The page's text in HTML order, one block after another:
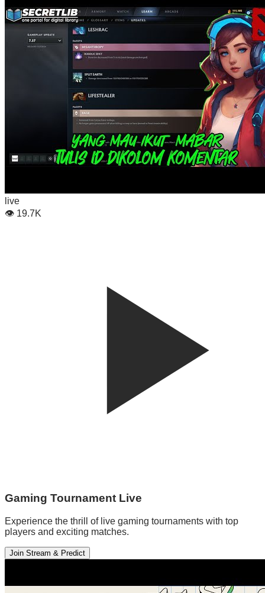
live
👁 19.7K
Gaming Tournament Live
Experience the thrill of live gaming tournaments with top
players and exciting matches.
Join Stream & Predict